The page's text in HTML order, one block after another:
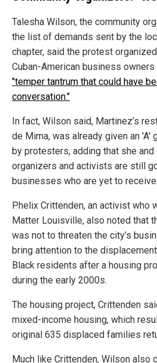
Talesha Wilson, the community
the list of demands sent by the
chapter, said the protest
Cuban-American business owners
"temper tantrum that could have
conversation."
In fact, Wilson said, Martinez’s
de Mima, was already given an 'A'
by protesters, adding that she
organizers and activists are still
businesses who are yet to
Phelix Crittenden, an activist who
Matter Louisville, also noted that
was not to threaten the city’s
bring attention to the
Black residents after a housing
during the early 2000s.
The housing project, Crittenden
mixed-income housing, which
original 635 displaced families
Much like Crittenden, Wilson also